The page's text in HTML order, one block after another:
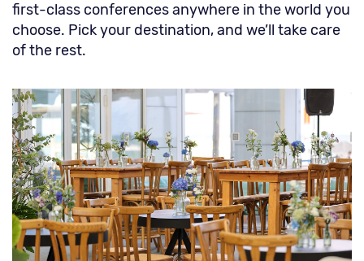
first-class conferences anywhere in the world you
choose. Pick your destination, and we’ll take care
of the rest.